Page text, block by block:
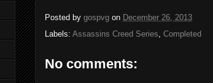
Posted by gospvg on December 26, 2013
Labels: Assassins Creed Series Completed
No comments: